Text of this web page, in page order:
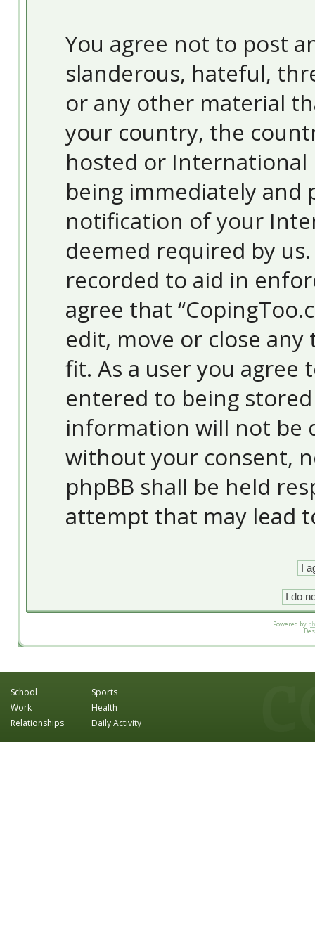
You agree not to post
slanderous, hateful,
or any other material
your country, the
hosted or International
being immediately
notification of your
deemed required by
recorded to aid in
agree that
edit, move or close
fit. As a user you
entered to being
information will not be
without your consent,
phpBB shall be held
attempt that may lead
Powered by
School
Work
Relationships
Sports
Health
Daily Activity